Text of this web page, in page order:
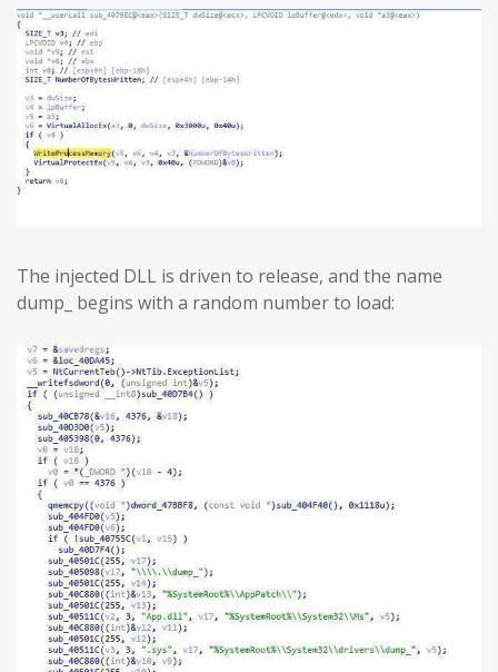
The injected DLL is driven to release, and the name
dump_ begins with a random number to load: